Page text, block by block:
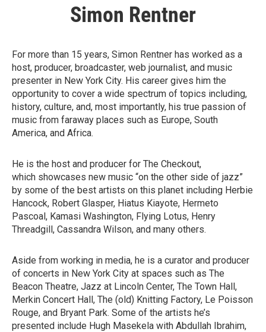
Simon Rentner
For more than 15 years, Simon Rentner has worked as a
host, producer, broadcaster, web journalist, and music
presenter in New York City. His career gives him the
opportunity to cover a wide spectrum of topics including,
history, culture, and, most importantly, his true passion of
music from faraway places such as Europe, South
America, and Africa.
He is the host and producer for The Checkout,
which showcases new music “on the other side of jazz”
by some of the best artists on this planet including Herbie
Hancock, Robert Glasper, Hiatus Kiayote, Hermeto
Pascoal, Kamasi Washington, Flying Lotus, Henry
Threadgill, Cassandra Wilson, and many others.
Aside from working in media, he is a curator and producer
of concerts in New York City at spaces such as The
Beacon Theatre, Jazz at Lincoln Center, The Town Hall,
Merkin Concert Hall, The (old) Knitting Factory, Le Poisson
Rouge, and Bryant Park. Some of the artists he’s
presented include Hugh Masekela with Abdullah Ibrahim,